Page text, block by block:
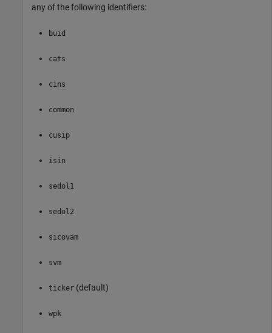
any of the following identifiers:
buid
cats
cins
common
cusip
isin
sedol1
sedol2
sicovam
svm
ticker (default)
wpk